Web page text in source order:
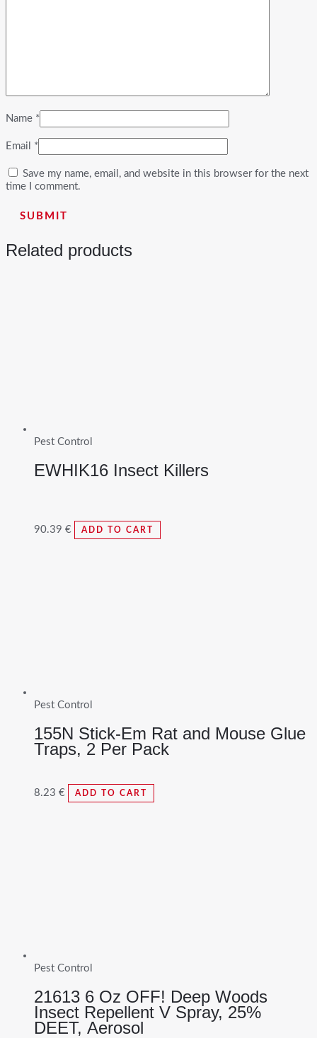
Name *
Email *
Save my name, email, and website in this browser for the next
time I comment.
Related products
Pest Control
EWHIK16 Insect Killers
90.39 € ADD TO CART
Pest Control
155N Stick-Em Rat and Mouse Glue
Traps, 2 Per Pack
8.23 € ADD TO CART
Pest Control
21613 6 Oz OFF! Deep Woods
Insect Repellent V Spray, 25%
DEET, Aerosol